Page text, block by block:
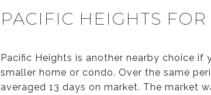
PACIFIC HEIGHTS
Pacific Heights is another nearby choice
smaller home or condo. Over the same
averaged 13 days on market. The market